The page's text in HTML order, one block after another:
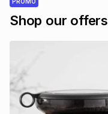
Shop our offers